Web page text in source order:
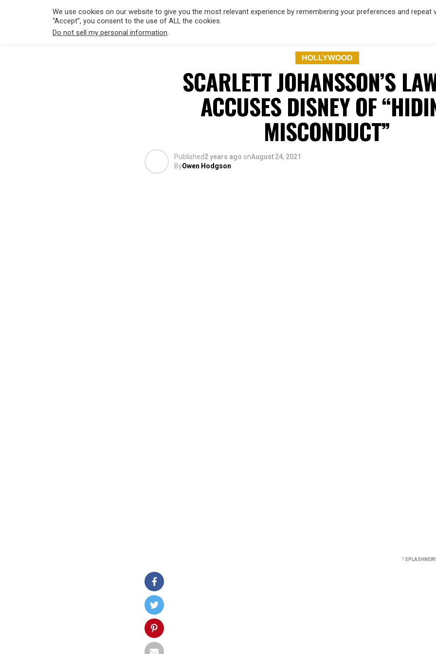
HOLLYWOOD
SCARLETT JOHANSSON’S
ACCUSES DISNEY OF
MISCONDUCT”
Published2 years ago onAugust 24, 2021
ByOwen Hodgson
?
We use cookies on our website to give you the most relevant experience by remembering your preferences and repeat
“Accept”, you consent to the use of ALL the cookies.
Do not sell my personal information.